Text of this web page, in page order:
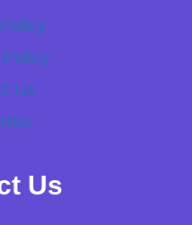
Us
Us